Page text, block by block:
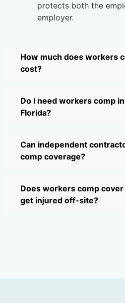
protects both the
employer.
How much does workers
cost?
Do I need workers comp
Florida?
Can independent
comp coverage?
Does workers comp
get injured off-site?